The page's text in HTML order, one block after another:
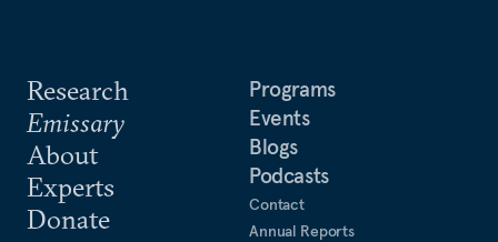
Research
Emissary
About
Experts
Donate
Programs
Events
Blogs
Podcasts
Contact
Annual Reports